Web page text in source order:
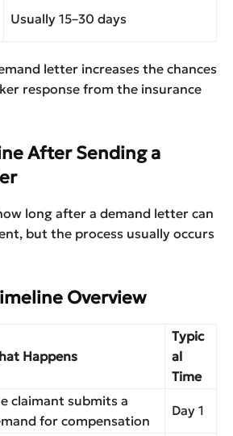
Usually 15–30 days
letter increases the chances
response from the insurance
After Sending a
long after a demand letter can
but the process usually occurs
Overview
Happens
Typic
al
Time
claimant submits a
for compensation
Day 1